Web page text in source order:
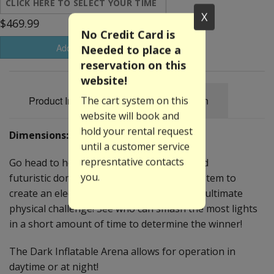
Sale Items
$469.99
Add to Basket
Product Information Specification
Dimensions: 16'W x 22'L x 11'H
Go head to head in the ARENA! This inflated
futuristic dome uses an interactive play system to
create an electronic game that creates the ultimate
physical challenge! See who can smash the most lights
in a short amount of time to determine the winner!
The Dark Inflatable Arena allows for operation in
daytime or at night!
X
No Credit Card is
Needed to place a
reservation on this
website!
The cart system on this
website will book and
hold your rental request
until a customer service
represntative contacts
you.